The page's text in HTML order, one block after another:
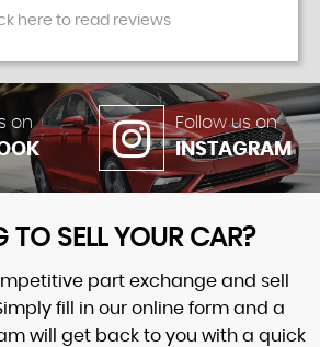
here to read reviews
on Follow us on
INSTAGRAM
TO SELL YOUR CAR?
part exchange and sell
fill in our online form and a
will get back to you with a quick